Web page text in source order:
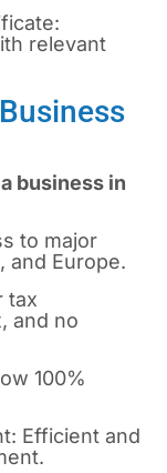
relevant
business in
to major
and Europe.
tax
and no
100%
Efficient and